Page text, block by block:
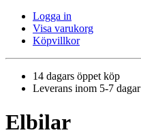
Logga in
Visa varukorg
Köpvillkor
14 dagars öppet köp
Leverans inom 5-7 dagar
Elbilar